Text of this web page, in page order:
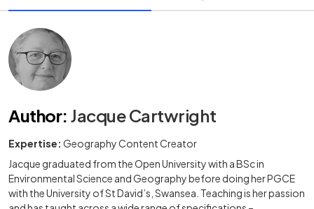
Author: Jacque Cartwright
Expertise: Geography Content Creator
Jacque graduated from the Open University with a BSc in
Environmental Science and Geography before doing her PGCE
with the University of St David’s, Swansea. Teaching is her passion